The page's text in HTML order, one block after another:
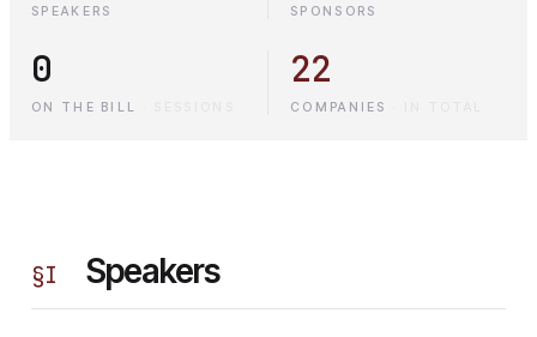
SPEAKERS SPONSORS
0
ON THE BILL
22
COMPANIES
§I Speakers